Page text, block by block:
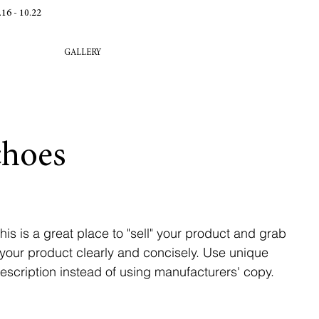
- 10.22
GALLERY
is a great place to "sell" your product and grab
product clearly and concisely. Use unique
instead of using manufacturers' copy.